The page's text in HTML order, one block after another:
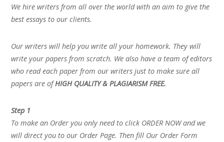
We hire writers from all over the world with an aim to give the
best essays to our clients.
Our writers will help you write all your homework. They will
write your papers from scratch. We also have a team of editors
who read each paper from our writers just to make sure all
papers are ofHIGH QUALITY & PLAGIARISM FREE.
Step 1
To make an Order you only need to click ORDER NOW and we
will direct you to our Order Page. Then fill Our Order Form